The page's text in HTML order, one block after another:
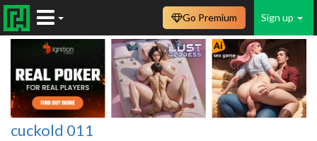
Sign up
Go Premium
cuckold 011